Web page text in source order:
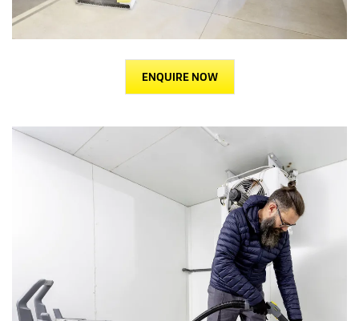
ENQUIRE NOW